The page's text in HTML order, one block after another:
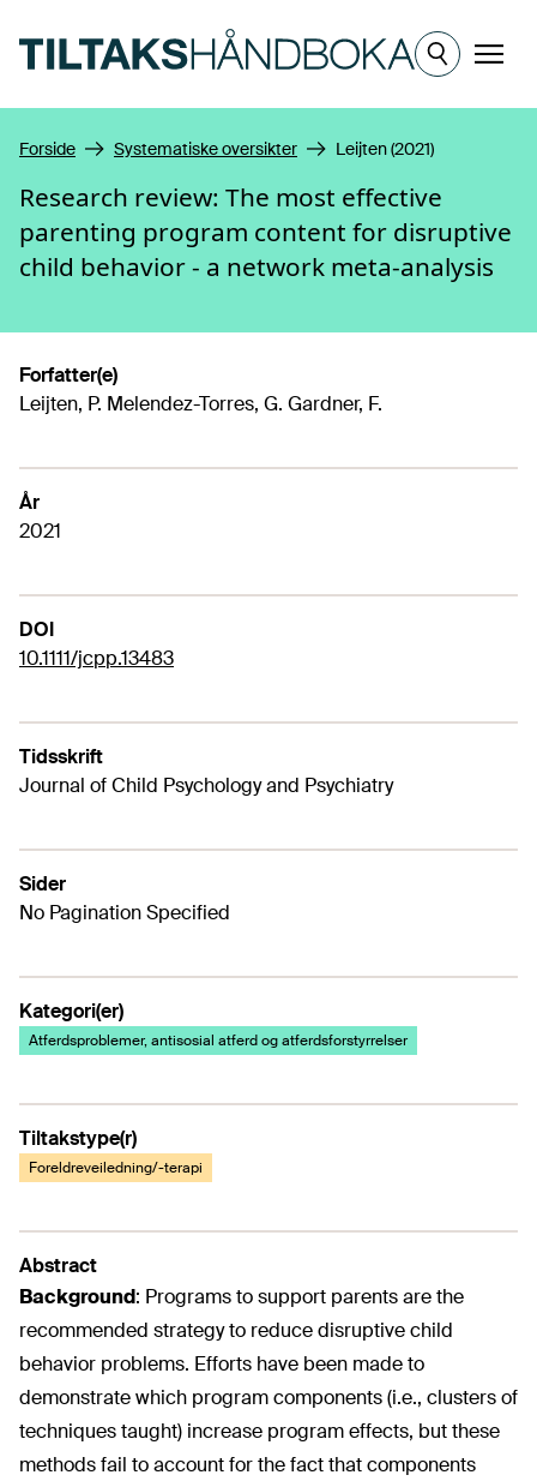
Meny
Forside Systematiske oversikter Leijten (2021)
Research review: The most effective
parenting program content for disruptive
child behavior - a network meta-analysis
Forfatter(e)
Leijten, P. Melendez-Torres, G. Gardner, F.
År
2021
DOI
10.1111/jcpp.13483
Tidsskrift
Journal of Child Psychology and Psychiatry
Sider
No Pagination Specified
Kategori(er)
Atferdsproblemer, antisosial atferd og atferdsforstyrrelser
Tiltakstype(r)
Foreldreveiledning/-terapi
Abstract
Background: Programs to support parents are the
recommended strategy to reduce disruptive child
behavior problems. Efforts have been made to
demonstrate which program components (i.e., clusters of
techniques taught) increase program effects, but these
methods fail to account for the fact that components